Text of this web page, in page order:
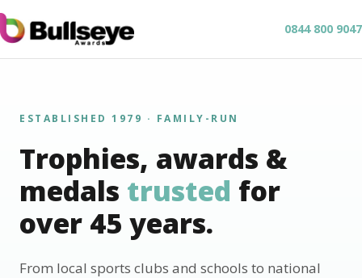
0844 800 9047
ESTABLISHED 1979 · FAMILY-RUN
Trophies, awards &
medals trusted for
over 45 years.
From local sports clubs and schools to national